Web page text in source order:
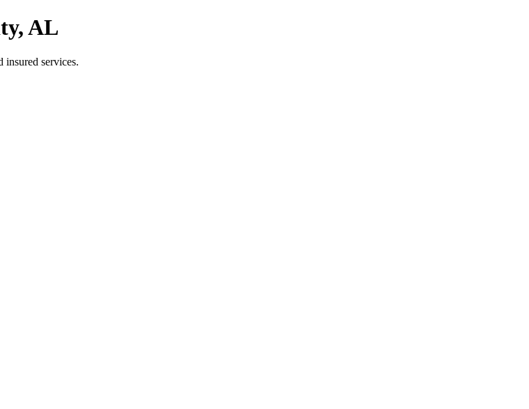
AL
insured services.